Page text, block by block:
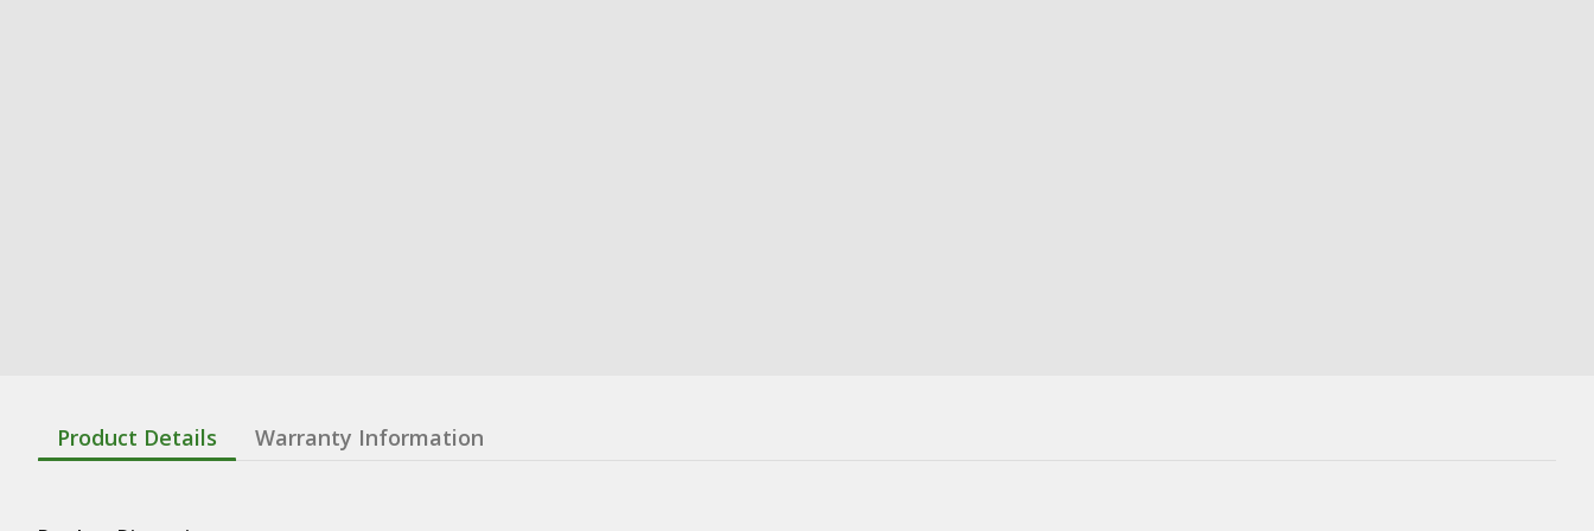
Product Details Warranty Information